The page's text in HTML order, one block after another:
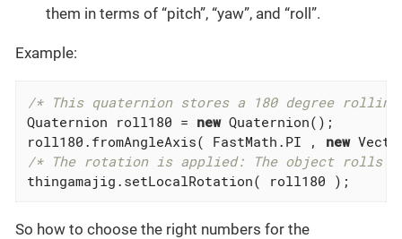
them in terms of “pitch”, “yaw”, and “roll”.
Example:
/* This quaternion stores a 180 degree
Quaternion roll180 = new Quaternion();
roll180.fromAngleAxis( FastMath.PI , new
/* The rotation is applied: The object rolls
thingamajig.setLocalRotation( roll180 );
So how to choose the right numbers for the